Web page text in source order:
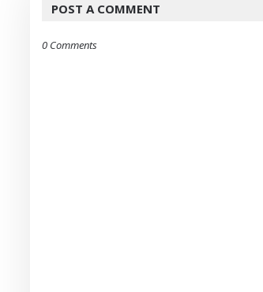
POST A COMMENT
0 Comments